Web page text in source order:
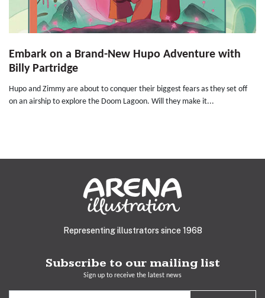
Embark on a Brand-New Hupo Adventure with
Billy Partridge
Hupo and Zimmy are about to conquer their biggest fears as they set off
on an airship to explore the Doom Lagoon. Will they make it...
Representing illustrators since 1968
Subscribe to our mailing list
Sign up to receive the latest news